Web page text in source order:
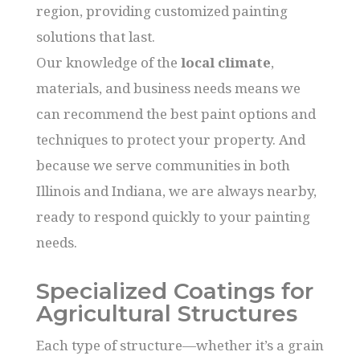
region, providing customized painting
solutions that last.
Our knowledge of the local climate,
materials, and business needs means we
can recommend the best paint options and
techniques to protect your property. And
because we serve communities in both
Illinois and Indiana, we are always nearby,
ready to respond quickly to your painting
needs.
Specialized Coatings for
Agricultural Structures
Each type of structure—whether it’s a grain